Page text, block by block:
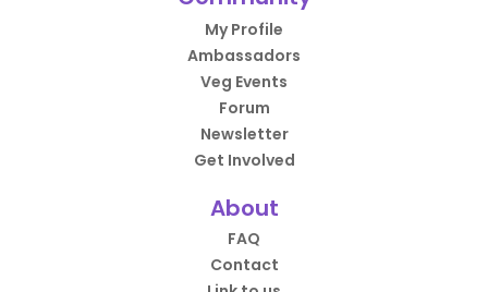
My Profile
Ambassadors
Veg Events
Forum
Newsletter
Get Involved
About
FAQ
Contact